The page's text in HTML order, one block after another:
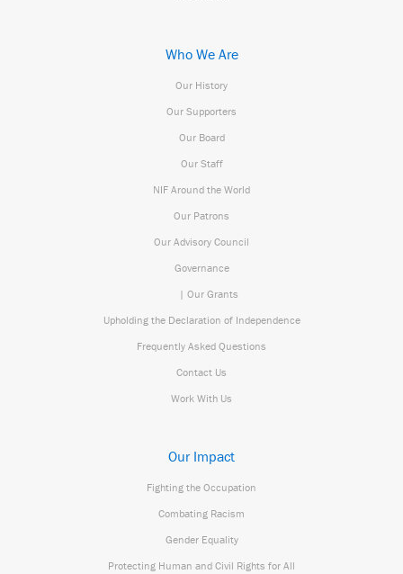
Who We Are
Our History
Our Supporters
Our Board
Our Staff
NIF Around the World
Our Patrons
Our Advisory Council
Governance
| Our Grants
Upholding the Declaration of Independence
Frequently Asked Questions
Contact Us
Work With Us
Our Impact
Fighting the Occupation
Combating Racism
Gender Equality
Protecting Human and Civil Rights for All